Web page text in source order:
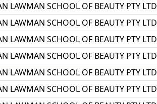
LAWMAN SCHOOL OF BEAUTY PTY LTD
LAWMAN SCHOOL OF BEAUTY PTY LTD
LAWMAN SCHOOL OF BEAUTY PTY LTD
LAWMAN SCHOOL OF BEAUTY PTY LTD
LAWMAN SCHOOL OF BEAUTY PTY LTD
LAWMAN SCHOOL OF BEAUTY PTY LTD